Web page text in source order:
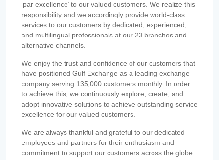
‘par excellence’ to our valued customers. We realize this
responsibility and we accordingly provide world-class
services to our customers by dedicated, experienced,
and multilingual professionals at our 23 branches and
alternative channels.
We enjoy the trust and confidence of our customers that
have positioned Gulf Exchange as a leading exchange
company serving 135,000 customers monthly. In order
to achieve this, we continuously explore, create, and
adopt innovative solutions to achieve outstanding service
excellence for our valued customers.
We are always thankful and grateful to our dedicated
employees and partners for their enthusiasm and
commitment to support our customers across the globe.